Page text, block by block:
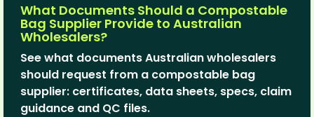
What Documents Should a Compostable
Bag Supplier Provide to Australian
Wholesalers?
See what documents Australian wholesalers
should request from a compostable bag
supplier: certificates, data sheets, specs, claim
guidance and QC files.